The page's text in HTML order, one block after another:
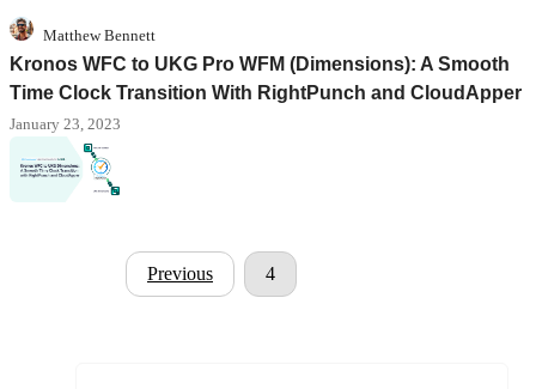
Matthew Bennett
Kronos WFC to UKG Pro WFM (Dimensions): A Smooth
Time Clock Transition With RightPunch and CloudApper
January 23, 2023
Previous 4